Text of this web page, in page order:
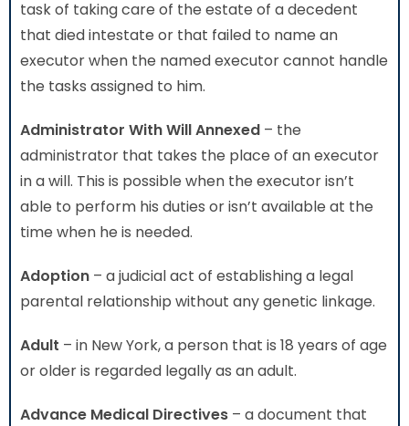
task of taking care of the estate of a decedent
that died intestate or that failed to name an
executor when the named executor cannot handle
the tasks assigned to him.
Administrator With Will Annexed – the
administrator that takes the place of an executor
in a will. This is possible when the executor isn’t
able to perform his duties or isn’t available at the
time when he is needed.
Adoption – a judicial act of establishing a legal
parental relationship without any genetic linkage.
Adult – in New York, a person that is 18 years of age
or older is regarded legally as an adult.
Advance Medical Directives – a document that